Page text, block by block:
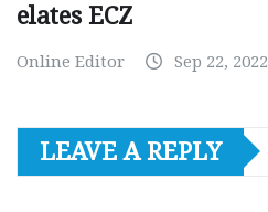
elates ECZ
Online Editor Sep 22, 2022
LEAVE A REPLY